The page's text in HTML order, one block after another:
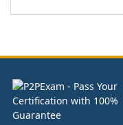
£74.00